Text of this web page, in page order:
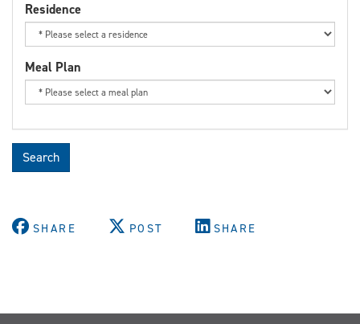
Residence
Meal Plan
Search
SHARE POST SHARE